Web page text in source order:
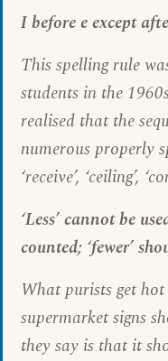
I before e except
This spelling rule
students in the
realised that the
numerous properly
‘receive’, ‘ceiling’,
‘Less’ cannot be
counted; ‘fewer’
What purists get
supermarket signs
they say is that it